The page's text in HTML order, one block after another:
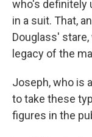
who's definitely
in a suit. That,
Douglass'
legacy of the
Joseph, who is
to take these
figures in the